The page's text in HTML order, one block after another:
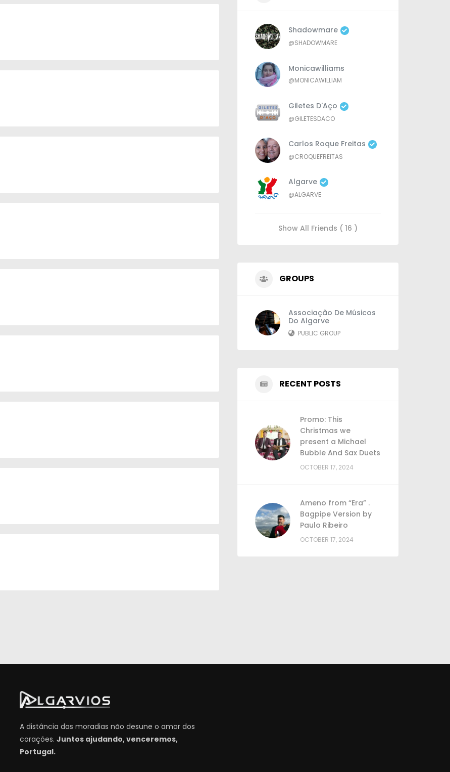
Shadowmare
@SHADOWMARE
Monicawilliams
@MONICAWILLIAM
Giletes D'Aço
@GILETESDACO
Carlos Roque Freitas
@CROQUEFREITAS
Algarve
@ALGARVE
Show All Friends ( 16 )
GROUPS
Associação De Músicos
Do Algarve
PUBLIC GROUP
RECENT POSTS
Promo: This
Christmas we
present a Michael
Bubble And Sax Duets
OCTOBER 17, 2024
Ameno from “Era” .
Bagpipe Version by
Paulo Ribeiro
OCTOBER 17, 2024
A distância das moradias não desune o amor dos
corações. Juntos ajudando, venceremos,
Portugal.